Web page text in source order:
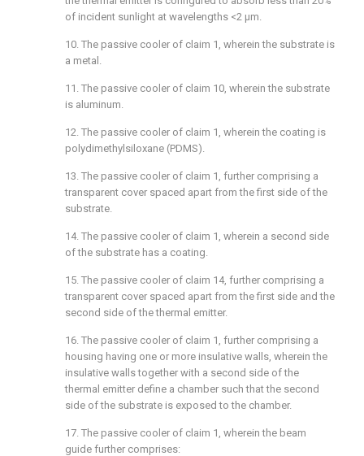
of incident sunlight at wavelengths <2 μm.
10. The passive cooler of claim 1 , wherein the substrate is
a metal.
11. The passive cooler of claim 10 , wherein the substrate
is aluminum.
12. The passive cooler of claim 1 , wherein the coating is
polydimethylsiloxane (PDMS).
13. The passive cooler of claim 1 , further comprising a
transparent cover spaced apart from the first side of the
substrate.
14. The passive cooler of claim 1 , wherein a second side
of the substrate has a coating.
15. The passive cooler of claim 14, further comprising a
transparent cover spaced apart from the first side and the
second side of the thermal emitter.
16. The passive cooler of claim 1 , further comprising a
housing having one or more insulative walls, wherein the
insulative walls together with a second side of the
thermal emitter define a chamber such that the second
side of the substrate is exposed to the chamber.
17. The passive cooler of claim 1 , wherein the beam
guide further comprises: